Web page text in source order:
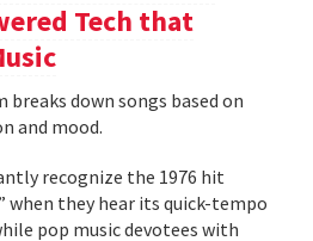
Tech that
down songs based on
and mood.
recognize the 1976 hit
when they hear its quick-tempo
pop music devotees with